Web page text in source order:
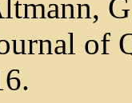
of